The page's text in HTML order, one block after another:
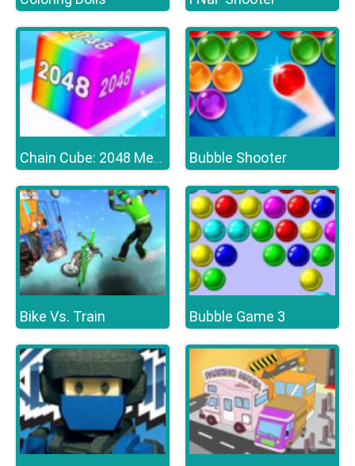
Chain Cube: 2048 Merge Bubble Shooter
Bike Vs. Train Bubble Game 3